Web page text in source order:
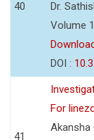
40
Dr.
Volume
DOI :
41
For
Akansha